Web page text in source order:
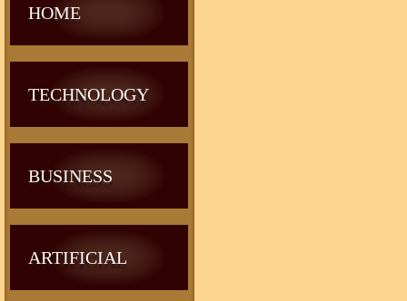
HOME
TECHNOLOGY
BUSINESS
ARTIFICIAL